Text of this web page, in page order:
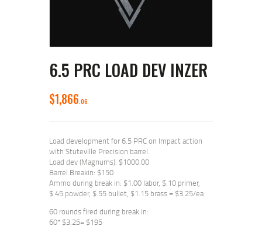
6.5 PRC LOAD DEV INZER
$1,866 06
Load development for 6.5 PRC on Impact action
with Stuteville Precision barrel.
Load dev (Magnums): $1000.00
Barrel Breakin: $150
Ammo during break in: $1.00 labor, $.10 primer,
$.45 powder, $.55 bullet, $1.15 brass = $3.25/ea
60 rounds fired during break in:
60* $3.25= $195